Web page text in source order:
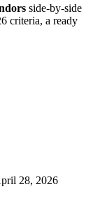
side-by-side
criteria, a ready
28, 2026